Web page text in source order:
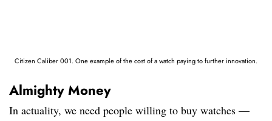
Citizen Caliber 001. One example of the cost of a watch paying to further innovation.
Almighty Money
In actuality, we need people willing to buy watches —